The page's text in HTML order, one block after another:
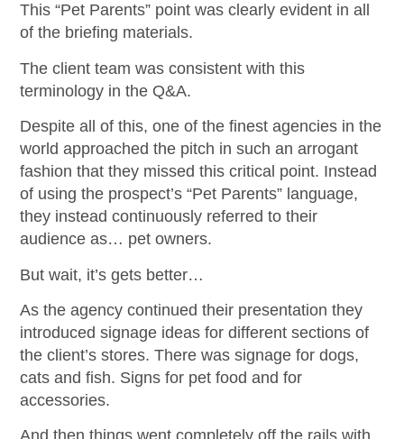
This “Pet Parents” point was clearly evident in all
of the briefing materials.
The client team was consistent with this
terminology in the Q&A.
Despite all of this, one of the finest agencies in the
world approached the pitch in such an arrogant
fashion that they missed this critical point. Instead
of using the prospect’s “Pet Parents” language,
they instead continuously referred to their
audience as… pet owners.
But wait, it’s gets better…
As the agency continued their presentation they
introduced signage ideas for different sections of
the client’s stores. There was signage for dogs,
cats and fish. Signs for pet food and for
accessories.